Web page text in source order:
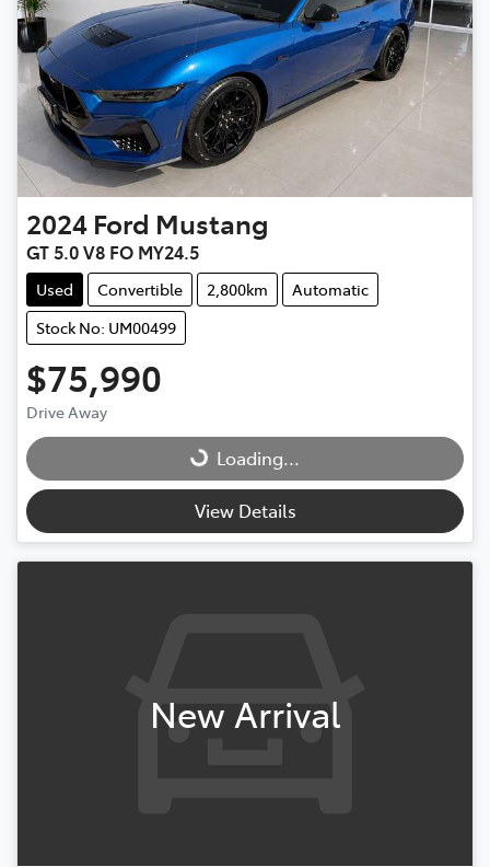
2024 Ford Mustang
GT 5.0 V8 FO MY24.5
Used Convertible 2,800km
Automatic
Stock No: UM00499
$75,990
Drive Away
Loading...
Loading...
View Details
New Arrival